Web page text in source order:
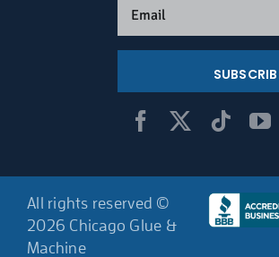
(Required)
All rights reserved ©
2026 Chicago Glue &
Machine